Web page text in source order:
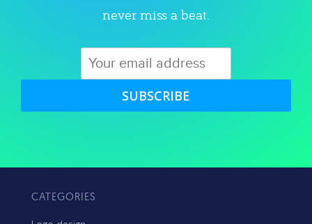
never miss a beat.
SUBSCRIBE
CATEGORIES